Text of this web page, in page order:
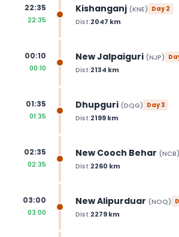
22:35
22:35
Kishanganj (KNE) Day2
Dist:2047 km
00:10
00:10
New Jalpaiguri (NJP)
Dist:2134 km
01:35
01:35
Dhupguri (DQG) Day3
Dist:2199km
02:35
02:35
New Cooch Behar (NCB)
Dist:2260 km
03:00
03:00
New Alipurduar (NOQ)
Dist:2279km